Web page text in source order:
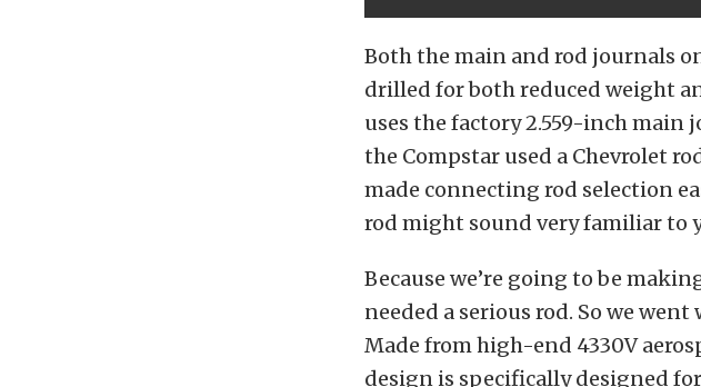
Both the main and rod journals
drilled for both reduced weight
uses the factory 2.559-inch
the Compstar used a Chevrolet
made connecting rod selection
rod might sound very familiar to
Because we’re going to be
needed a serious rod. So we
Made from high-end 4330V
design is specifically designed